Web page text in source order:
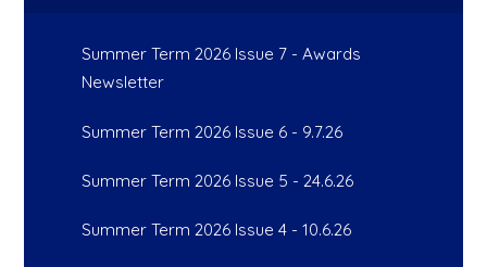
Summer Term 2026 Issue 7 - Awards
Newsletter
Summer Term 2026 Issue 6 - 9.7.26
Summer Term 2026 Issue 5 - 24.6.26
Summer Term 2026 Issue 4 - 10.6.26